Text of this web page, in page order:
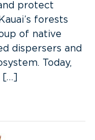
protect
forests
of native
dispersers and
Today,
[…]